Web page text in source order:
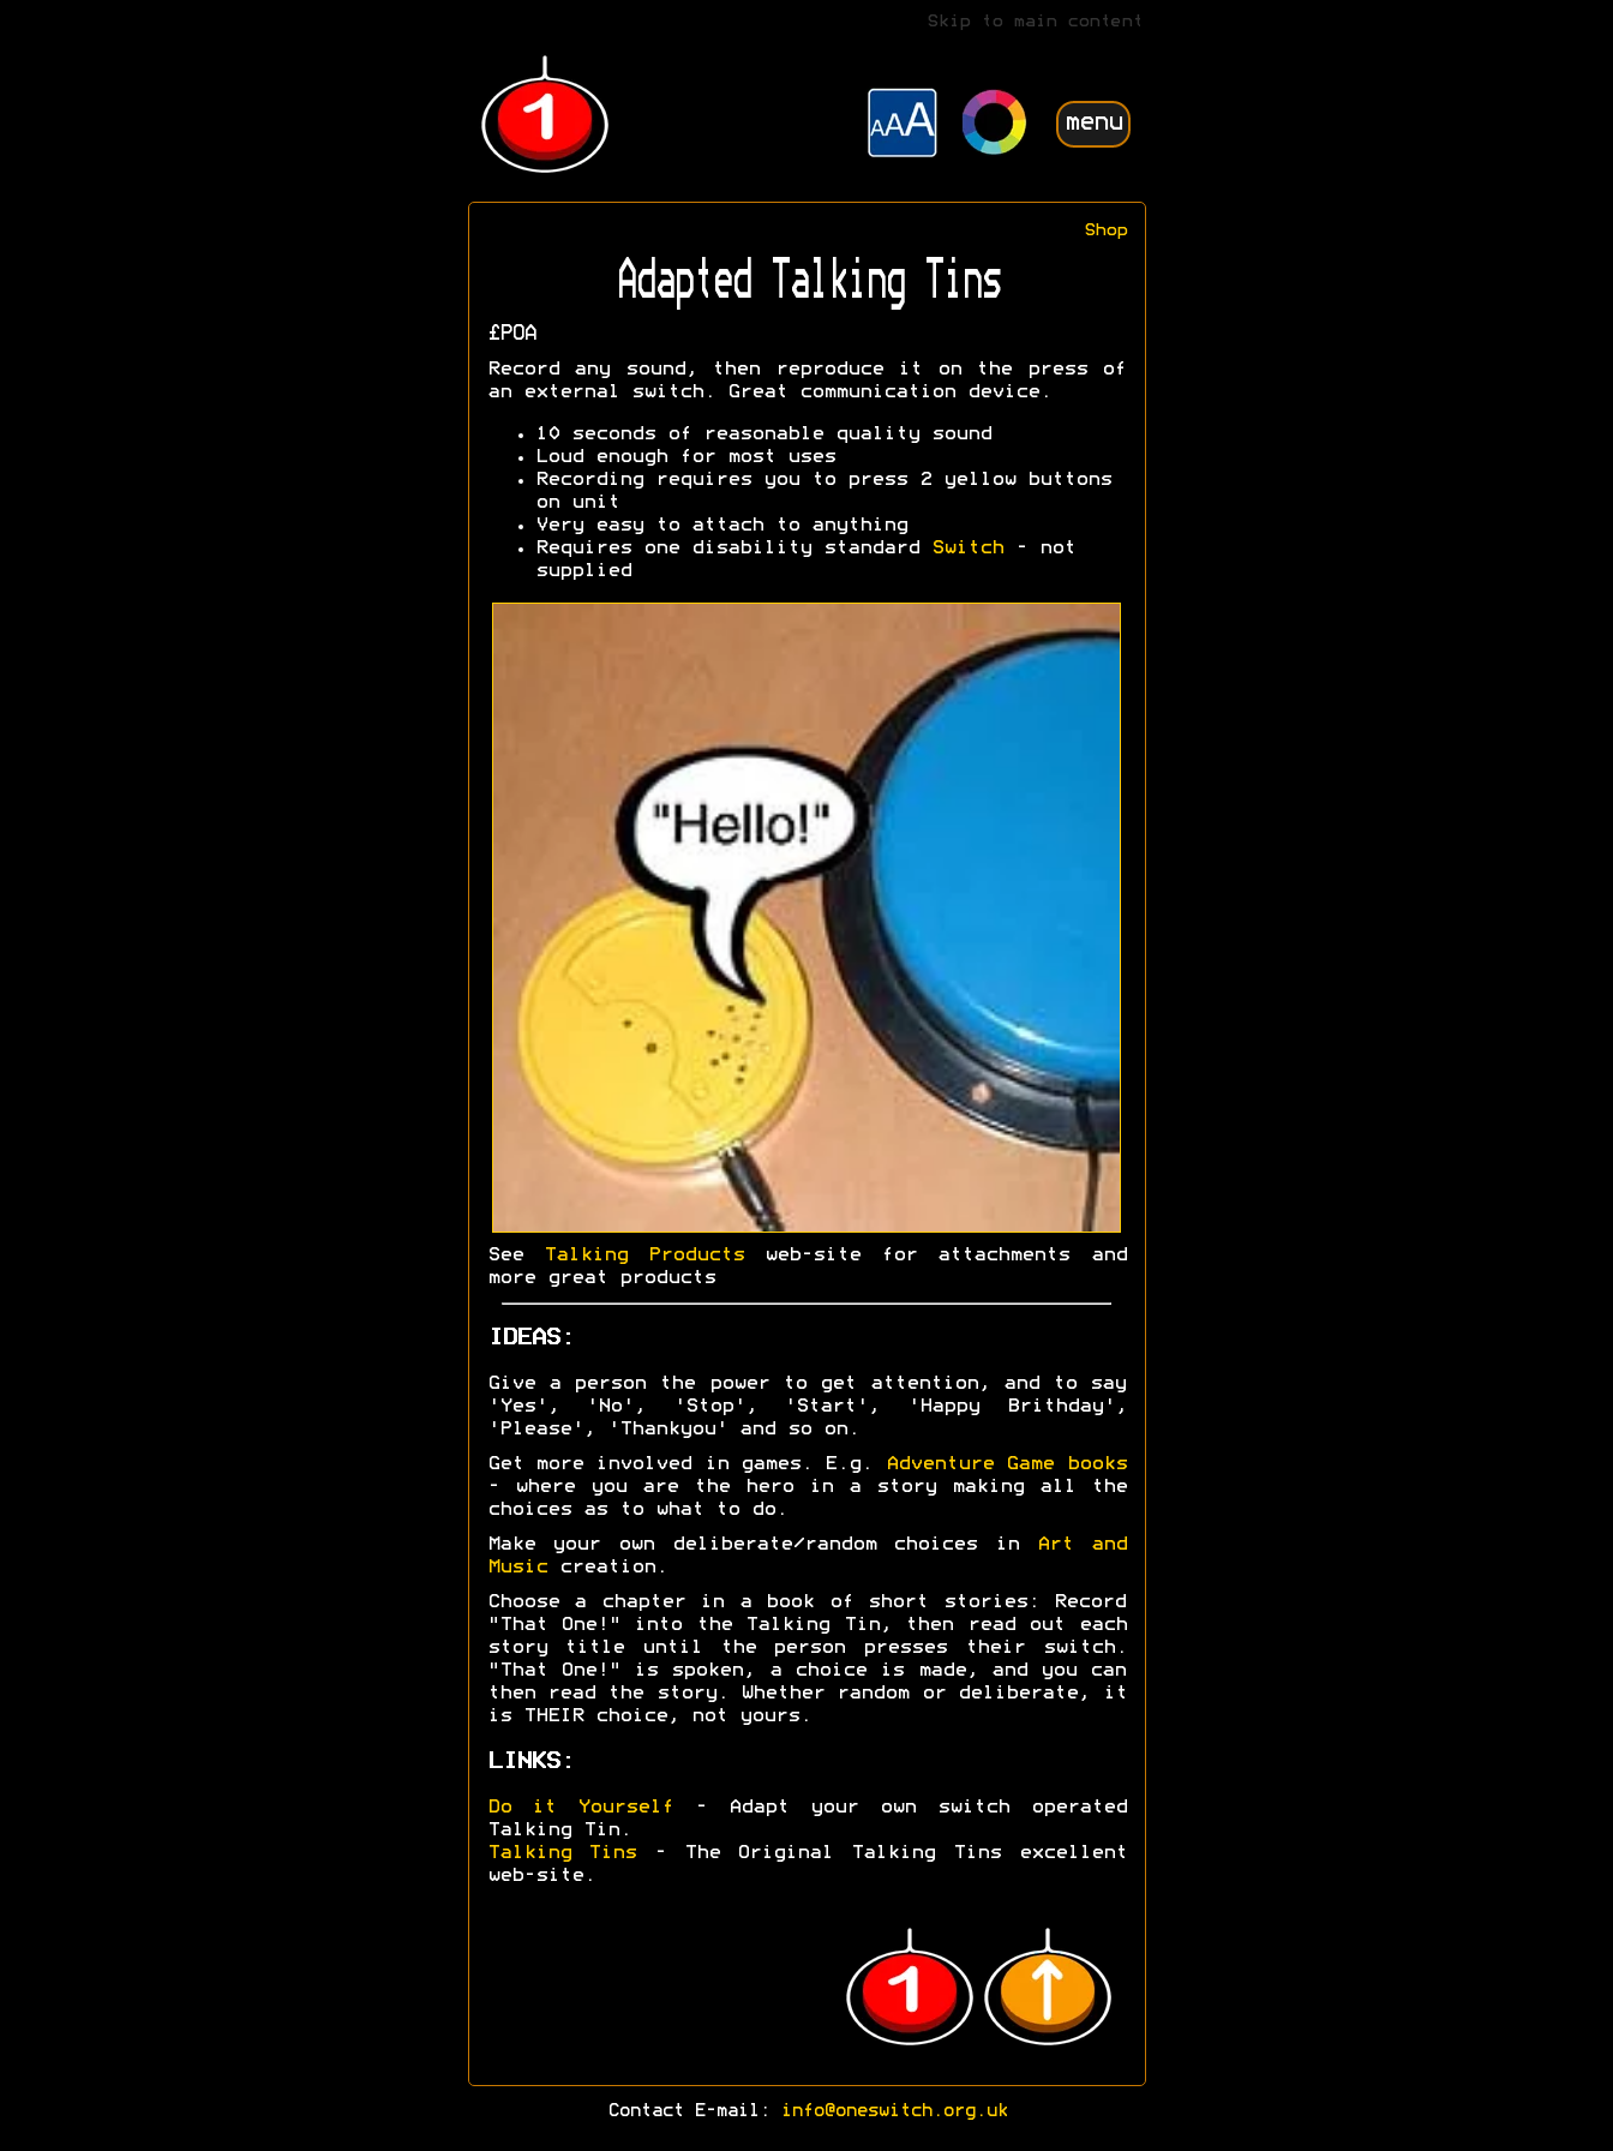
Skip to main content
menu
Shop
Adapted Talking Tins
£POA
Record any sound, then reproduce it on the press of
an external switch. Great communication device.
10 seconds of reasonable quality sound
Loud enough for most uses
Recording requires you to press 2 yellow buttons
on unit
Very easy to attach to anything
Requires one disability standard
Switch- not
supplied
See Talking Productsweb-site for attachments and
more great products
IDEAS:
Give a person the power to get attention, and to say
'Yes', 'No', 'Stop', 'Start', 'Happy Brithday',
'Please', 'Thankyou' and so on.
Get more involved in games. E.g.
Adventure Game books
- where you are the hero in a story making all the
choices as to what to do.
Make your own deliberate/random choices in
Art and
Musiccreation.
Choose a chapter in a book of short stories: Record
"That One!" into the Talking Tin, then read out each
story title until the person presses their switch.
"That One!" is spoken, a choice is made, and you can
then read the story. Whether random or deliberate, it
is THEIR choice, not yours.
LINKS:
Do it Yourself
- Adapt your own switch operated
Talking Tin.
Talking Tins - The Original Talking Tins excellent
web-site.
Contact E-mail: info@oneswitch.org.uk